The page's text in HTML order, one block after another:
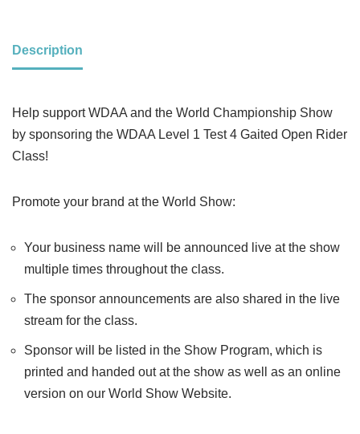
Description
Help support WDAA and the World Championship Show
by sponsoring the WDAA Level 1 Test 4 Gaited Open Rider
Class!
Promote your brand at the World Show:
Your business name will be announced live at the show
multiple times throughout the class.
The sponsor announcements are also shared in the live
stream for the class.
Sponsor will be listed in the Show Program, which is
printed and handed out at the show as well as an online
version on our World Show Website.